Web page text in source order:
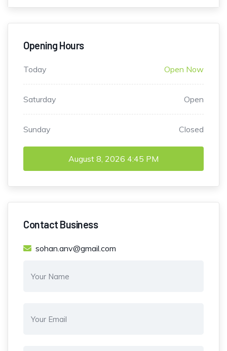
Opening Hours
Today Open Now
Saturday Open
Sunday Closed
August 8, 2026 4:45 PM
Contact Business
sohan.anv@gmail.com